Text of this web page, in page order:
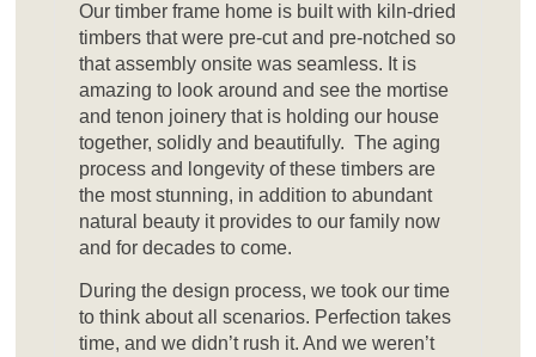
Our timber frame home is built with kiln-dried
timbers that were pre-cut and pre-notched so
that assembly onsite was seamless. It is
amazing to look around and see the mortise
and tenon joinery that is holding our house
together, solidly and beautifully. The aging
process and longevity of these timbers are
the most stunning, in addition to abundant
natural beauty it provides to our family now
and for decades to come.
During the design process, we took our time
to think about all scenarios. Perfection takes
time, and we didn’t rush it. And we weren’t